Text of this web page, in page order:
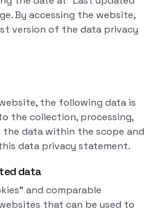
By accessing the website,
version of the data privacy
the following data is
the collection, processing,
the data within the scope and
data privacy statement.
data
and comparable
that can be used to